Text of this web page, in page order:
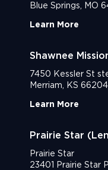
Blue Springs, MO
Learn More
Shawnee
7450 Kessler St
Merriam, KS 66204
Learn More
Prairie Star
Prairie Star
23401 Prairie Star